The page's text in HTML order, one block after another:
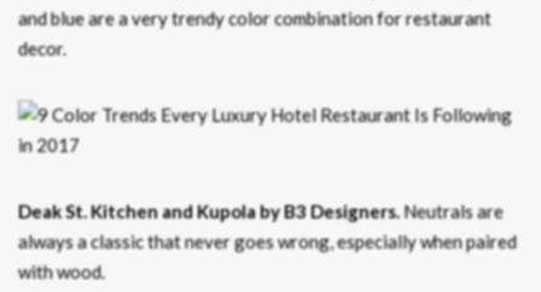
and blue are a very trendy color combination for restaurant
decor.
Deak St. Kitchen and Kupola by B3 Designers.Neutrals are
always a classic that never goes wrong, especially when paired
with wood.